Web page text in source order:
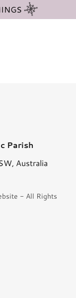
Parish
Australia
- All Rights